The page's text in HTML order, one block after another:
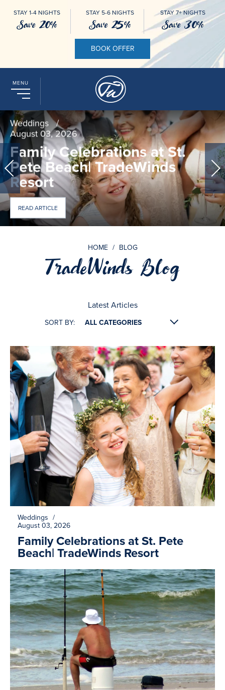
STAY 1-4 NIGHTS
Save 20%
STAY 5-6 NIGHTS
Save 25%
STAY 7+ NIGHTS
Save 30%
BOOK OFFER
MENU
MILESTONE AT TRADEWINDS ON ST. PETE BEACH
Weddings /
August 03, 2026
Family Celebrations at St.
Pete Beach| TradeWinds
Resort
READ ARTICLEABOUT FAMILY CELEBRATIONS AT ST. PETE BEACH|
HOME / BLOG
TradeWinds Blog
Latest Articles
SORT BY:
Weddings /
August 03, 2026
Family Celebrations at St. Pete
Beach| TradeWinds Resort